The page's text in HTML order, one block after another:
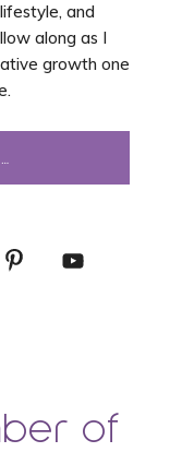
and
along as I
growth one
of